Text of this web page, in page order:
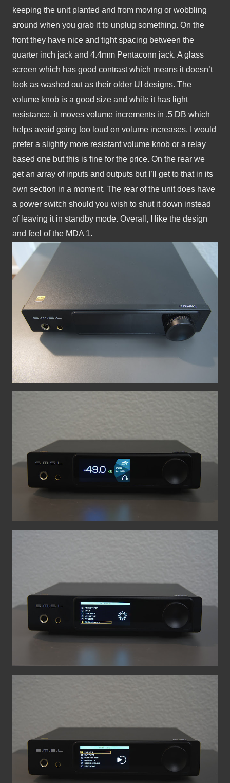
keeping the unit planted and from moving or wobbling
around when you grab it to unplug something. On the
front they have nice and tight spacing between the
quarter inch jack and 4.4mm Pentaconn jack. A glass
screen which has good contrast which means it doesn’t
look as washed out as their older UI designs. The
volume knob is a good size and while it has light
resistance, it moves volume increments in .5 DB which
helps avoid going too loud on volume increases. I would
prefer a slightly more resistant volume knob or a relay
based one but this is fine for the price. On the rear we
get an array of inputs and outputs but I’ll get to that in its
own section in a moment. The rear of the unit does have
a power switch should you wish to shut it down instead
of leaving it in standby mode. Overall, I like the design
and feel of the MDA 1.